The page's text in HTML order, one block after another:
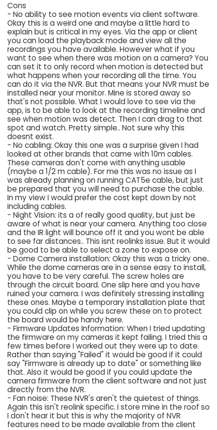
Cons
- No ability to see motion events via client software.
Okay this is a weird one and maybe a little hard to
explain but is critical in my eyes. Via the app or client
you can load the playback mode and view all the
recordings you have available. However what if you
want to see when there was motion on a camera? You
can set it to only record when motion is detected but
what happens when your recording all the time. You
can do it via the NVR. But that means your NVR must be
installed near your monitor. Mine is stored away so
that's not possible. What I would love to see via the
app, is to be able to look at the recording timeline and
see when motion was detect. Then I can drag to that
spot and watch. Pretty simple.. Not sure why this
doesnt exist.
- No cabling: Okay this one was a surprise given I had
looked at other brands that came with 10m cables.
These cameras don't come with anything usable
(maybe a 1/2 m cable). For me this was no issue as I
was already planning on running CAT5e cable, but just
be prepared that you will need to purchase the cable.
In my view I would prefer the cost kept down by not
including cables.
- Night Vision: its a of really good quality, but just be
aware of what is near your camera. Anything too close
and the IR light will bounce off it and you wont be able
to see far distances.. This isnt reolinks issue. But it would
be good to be able to select a zone to expose on.
- Dome Camera installation: Okay this was a tricky one..
While the dome cameras are in a sense easy to install,
you have to be very careful. The screw holes are
through the circuit board. One slip here and you have
ruined your camera. I was definitely stressing installing
these ones. Maybe a temporary installation plate that
you could clip on while you screw these on to protect
the board would be handy here.
- Firmware Updates Information: When I tried updating
the firmware on my cameras it kept failing. I tried this a
few times before I worked out they were up to date.
Rather than saying "Failed" it would be good if it could
say "Firmware is already up to date" or something like
that. Also it would be good if you could update the
camera firmware from the client software and not just
directly from the NVR.
- Fan noise: These NVR's aren't the quietest of things.
Again this isn't reolink specific. I store mine in the roof so
I don't hear it but this is why the majority of NVR
features need to be made available from the client